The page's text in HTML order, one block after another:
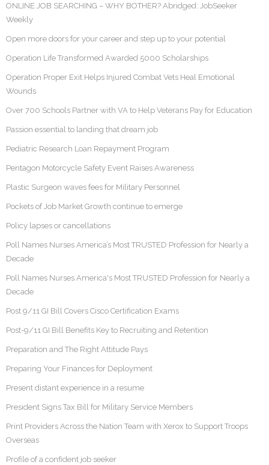
ONLINE JOB SEARCHING – WHY BOTHER? Abridged: JobSeeker
Weekly
Open more doors for your career and step up to your potential
Operation Life Transformed Awarded 5000 Scholarships
Operation Proper Exit Helps Injured Combat Vets Heal Emotional
Wounds
Over 700 Schools Partner with VA to Help Veterans Pay for Education
Passion essential to landing that dream job
Pediatric Research Loan Repayment Program
Pentagon Motorcycle Safety Event Raises Awareness
Plastic Surgeon waves fees for Military Personnel
Pockets of Job Market Growth continue to emerge
Policy lapses or cancellations
Poll Names Nurses America’s Most TRUSTED Profession for Nearly a
Decade
Poll Names Nurses America's Most TRUSTED Profession for Nearly a
Decade
Post 9/11 GI Bill Covers Cisco Certification Exams
Post-9/11 GI Bill Benefits Key to Recruiting and Retention
Preparation and The Right Attitude Pays
Preparing Your Finances for Deployment
Present distant experience in a resume
President Signs Tax Bill for Military Service Members
Print Providers Across the Nation Team with Xerox to Support Troops
Overseas
Profile of a confident job seeker